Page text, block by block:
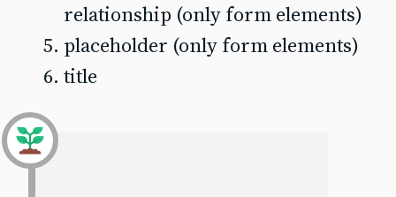
relationship (only form elements)
placeholder (only form elements)
title